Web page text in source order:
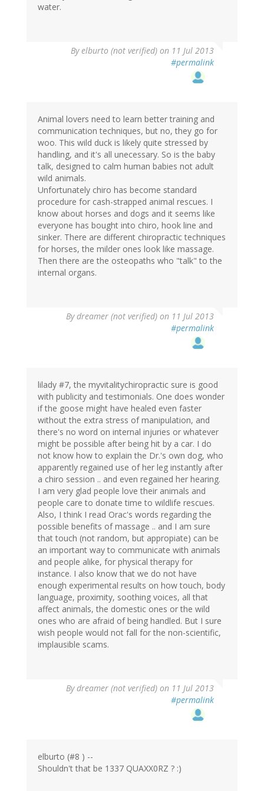
water.
Byelburto (not verified) on 11 Jul 2013
#permalink
Animal lovers need to learn better training and
communication techniques, but no, they go for
woo. This wild duck is likely quite stressed by
handling, and it's all unecessary. So is the baby
talk, designed to calm human babies not adult
wild animals.
Unfortunately chiro has become standard
procedure for cash-strapped animal rescues. I
know about horses and dogs and it seems like
everyone has bought into chiro, hook line and
sinker. There are different chiropractic techniques
for horses, the milder ones look like massage.
Then there are the osteopaths who "talk" to the
internal organs.
Bydreamer (not verified) on 11 Jul 2013
#permalink
lilady #7, the myvitalitychiropractic sure is good
with publicity and testimonials. One does wonder
if the goose might have healed even faster
without the extra stress of manipulation, and
there's no word on internal injuries or whatever
might be possible after being hit by a car. I do
not know how to explain the Dr.'s own dog, who
apparently regained use of her leg instantly after
a chiro session .. and even regained her hearing.
I am very glad people love their animals and
people care to donate time to wildlife rescues.
Also, I think I read Orac's words regarding the
possible benefits of massage .. and I am sure
that touch (not random, but appropiate) can be
an important way to communicate with animals
and people alike, for physical therapy for
instance. I also know that we do not have
enough experimental results on how touch, body
language, proximity, soothing voices, all that
affect animals, the domestic ones or the wild
ones who are afraid of being handled. But I sure
wish people would not fall for the non-scientific,
implausible scams.
Bydreamer (not verified) on 11 Jul 2013
#permalink
elburto (#8 ) --
Shouldn't that be 1337 QUAXX0RZ ? :)